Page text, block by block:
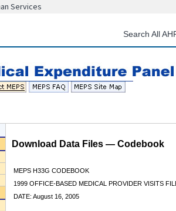
content
Services
Search All
Download Data Files — Codebook
MEPS H33G CODEBOOK
1999 OFFICE-BASED MEDICAL PROVIDER VISITS
DATE: August 16, 2005